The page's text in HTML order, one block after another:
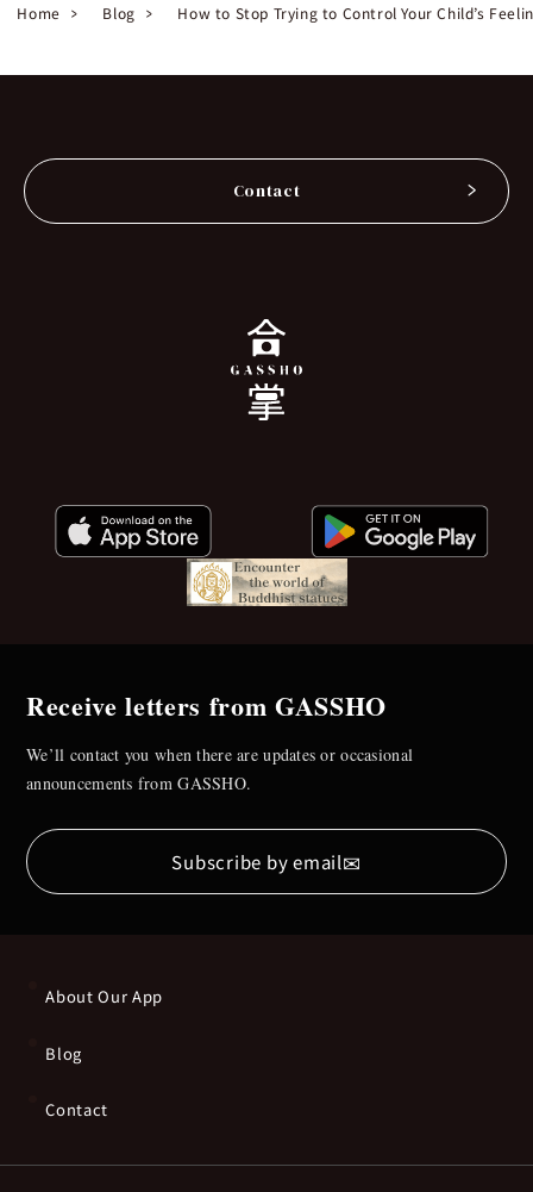
Home Blog How to Stop Trying to Control Your Child’s
Contact
Receive letters from GASSHO
We’ll contact you when there are updates or occasional
announcements from GASSHO.
Subscribe by email✉
About Our App
Blog
Contact